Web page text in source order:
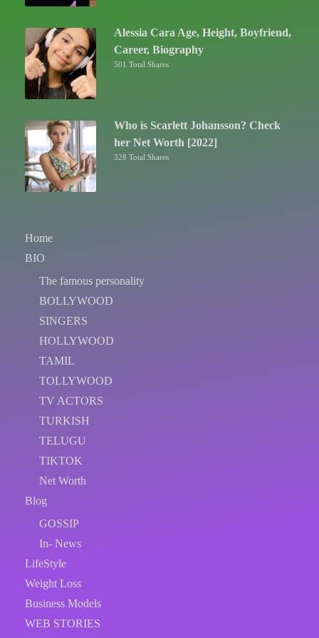
Alessia Cara Age, Height, Boyfriend,
Career, Biography
501 Total Shares
Who is Scarlett Johansson? Check
her Net Worth [2022]
328 Total Shares
Home
BIO
The famous personality
BOLLYWOOD
SINGERS
HOLLYWOOD
TAMIL
TOLLYWOOD
TV ACTORS
TURKISH
TELUGU
TIKTOK
Net Worth
Blog
GOSSIP
In- News
LifeStyle
Weight Loss
Business Models
WEB STORIES